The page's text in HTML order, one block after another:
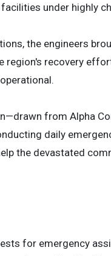
under highly
the engineers
region's recovery
from Alpha
daily
the devastated
for emergency